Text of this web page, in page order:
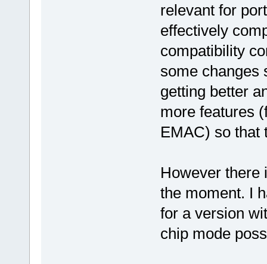
relevant for
effectively
compatibility
some changes
getting better
more features
EMAC) so that
However there
the moment. I
for a version
chip mode